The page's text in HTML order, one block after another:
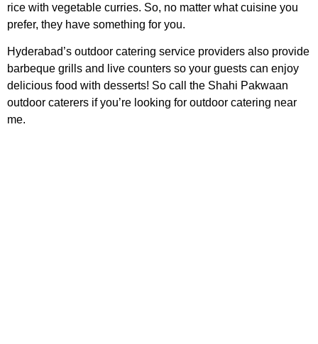
rice with vegetable curries. So, no matter what cuisine you
prefer, they have something for you.
Hyderabad’s outdoor catering service providers also provide
barbeque grills and live counters so your guests can enjoy
delicious food with desserts! So call the Shahi Pakwaan
outdoor caterers if you’re looking for outdoor catering near
me.